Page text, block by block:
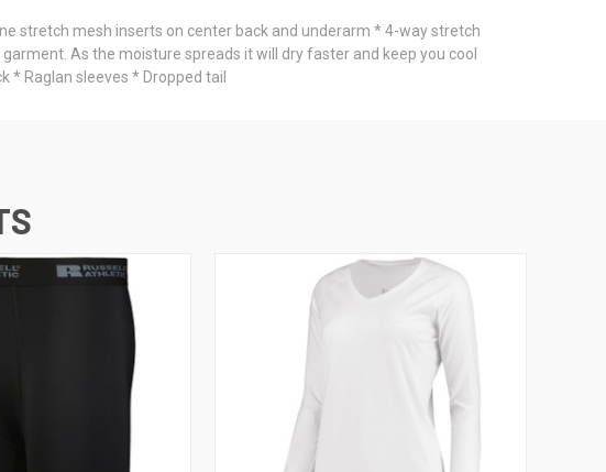
stretch mesh inserts on center back and underarm * 4-way stretch
As the moisture spreads it will dry faster and keep you cool
* Raglan sleeves * Dropped tail